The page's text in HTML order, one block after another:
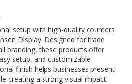
setup with high-quality counters
Display. Designed for trade
branding, these products offer
setup, and customizable
finish helps businesses present
creating a strong visual impact.